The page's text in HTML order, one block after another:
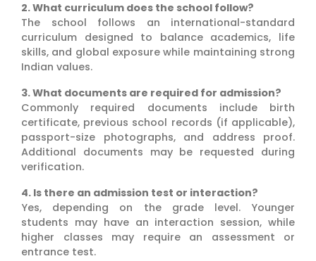
2. What curriculum does the school follow?
The school follows an international-standard
curriculum designed to balance academics, life
skills, and global exposure while maintaining strong
Indian values.
3. What documents are required for admission?
Commonly required documents include birth
certificate, previous school records (if applicable),
passport-size photographs, and address proof.
Additional documents may be requested during
verification.
4. Is there an admission test or interaction?
Yes, depending on the grade level. Younger
students may have an interaction session, while
higher classes may require an assessment or
entrance test.